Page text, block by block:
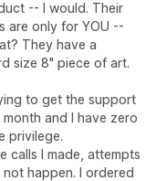
-- I would. Their
are only for YOU --
They have a
size 8" piece of art.
to get the support
and I have zero
privilege.
calls I made, attempts
happen. I ordered